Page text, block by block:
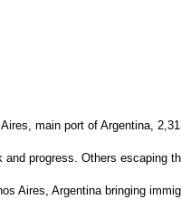
main port of Argentina,
progress. Others escaping
Aires, Argentina bringing